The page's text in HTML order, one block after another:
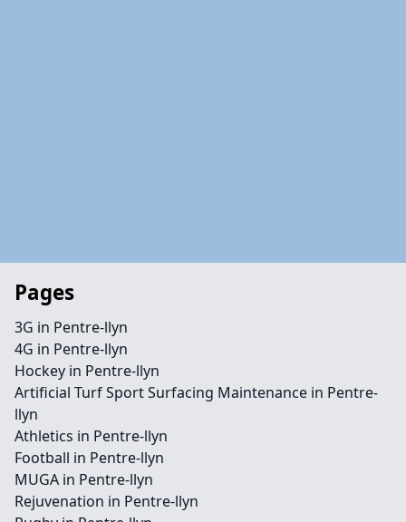
Pages
3G in Pentre-llyn
4G in Pentre-llyn
Hockey in Pentre-llyn
Artificial Turf Sport Surfacing Maintenance in Pentre-
llyn
Athletics in Pentre-llyn
Football in Pentre-llyn
MUGA in Pentre-llyn
Rejuvenation in Pentre-llyn